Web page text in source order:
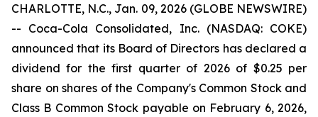
CHARLOTTE, N.C., Jan. 09, 2026 (GLOBE NEWSWIRE)
-- Coca-Cola Consolidated, Inc. (NASDAQ: COKE)
announced that its Board of Directors has declared a
dividend for the first quarter of 2026 of $0.25 per
share on shares of the Company's Common Stock and
Class B Common Stock payable on February 6, 2026,